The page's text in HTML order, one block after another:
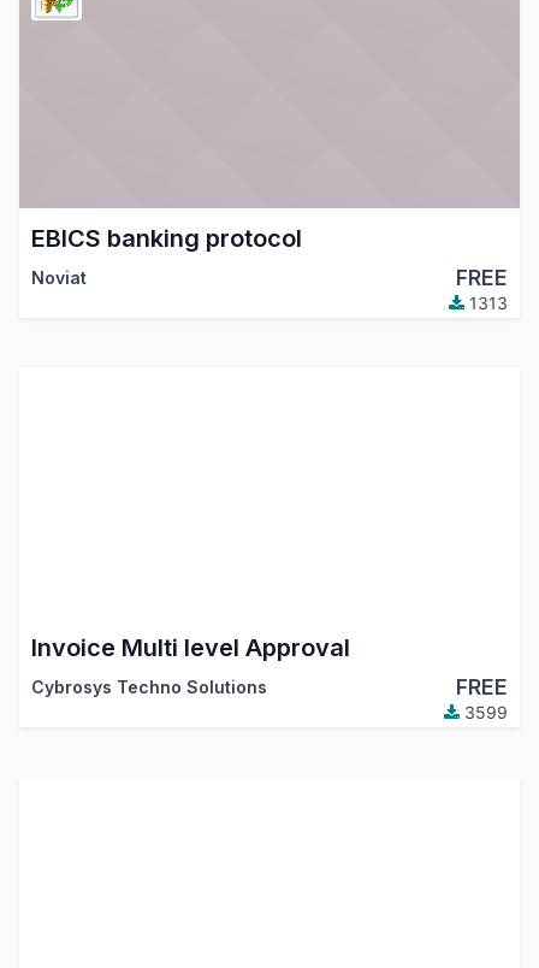
EBICS banking protocol
Noviat FREE
1313
Invoice Multi level Approval
Cybrosys Techno Solutions FREE
3599